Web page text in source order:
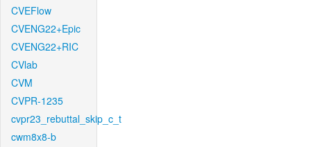
CVEFlow
CVENG22+Epic
CVENG22+RIC
CVlab
CVM
CVPR-1235
cvpr23_rebuttal_skip_c_t
cwm8x8-b